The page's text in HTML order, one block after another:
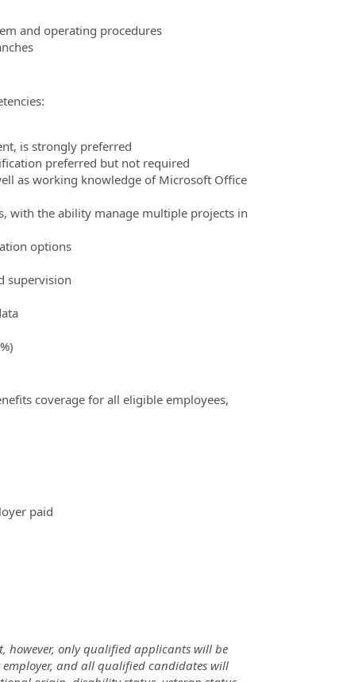
and operating procedures
is strongly preferred
preferred but not required
as working knowledge of Microsoft Office
with the ability manage multiple projects in
options
supervision
coverage for all eligible employees,
paid
however, only qualified applicants will be
and all qualified candidates will